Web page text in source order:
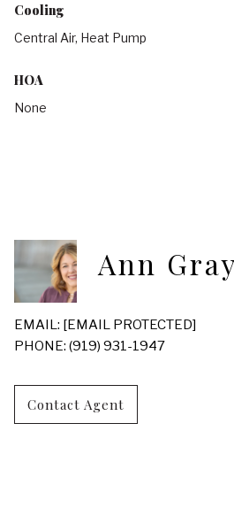
Cooling
Central Air, Heat Pump
HOA
None
Ann
EMAIL: [EMAIL PROTECTED]
PHONE: (919) 931-1947
Contact Agent